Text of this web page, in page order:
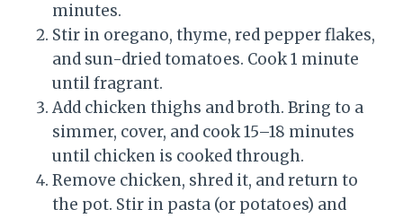
minutes.
Stir in oregano, thyme, red pepper flakes,
and sun-dried tomatoes. Cook 1 minute
until fragrant.
Add chicken thighs and broth. Bring to a
simmer, cover, and cook 15–18 minutes
until chicken is cooked through.
Remove chicken, shred it, and return to
the pot. Stir in pasta (or potatoes) and